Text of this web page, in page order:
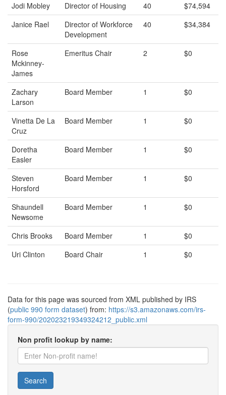
Jodi Mobley Director of Housing 40
$74,594
Janice Rael
Director of Workforce
Development
40 $34,384
Rose
Mckinney-
James
Emeritus Chair 2 $0
Zachary
Larson
Board Member 1 $0
Vinetta De La
Cruz
Board Member 1 $0
Doretha
Easler
Board Member 1 $0
Steven
Horsford
Board Member 1 $0
Shaundell
Newsome
Board Member 1 $0
Chris Brooks Board Member 1
$0
Uri Clinton
Board Chair 1 $0
Data for this page was sourced from XML published by IRS
(public 990 form dataset) from: https://s3.amazonaws.com/irs-
form-990/202023219349324212_public.xml
Non profit lookup by name:
Search